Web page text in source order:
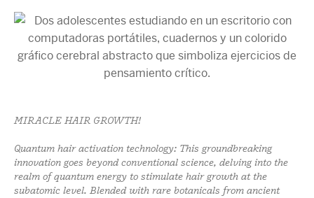
MIRACLE HAIR GROWTH!
Quantum hair activation technology: This groundbreaking
innovation goes beyond conventional science, delving into the
realm of quantum energy to stimulate hair growth at the
subatomic level. Blended with rare botanicals from ancient